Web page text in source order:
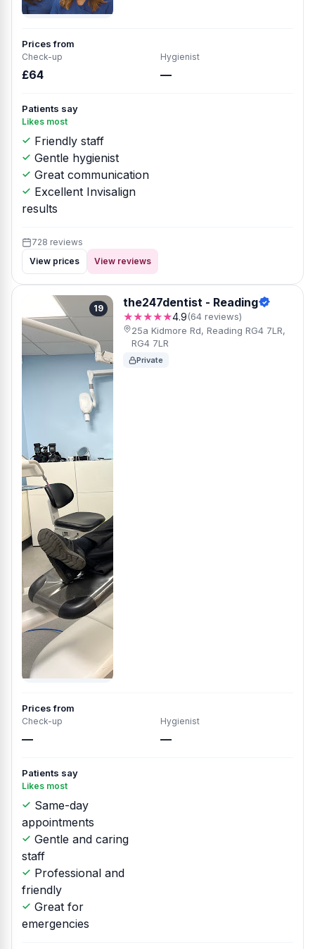
Prices from
Check-up
£64
Hygienist
—
Patients say
Likes most
Friendly staff
Gentle hygienist
Great communication
Excellent Invisalign
results
728 reviews
View prices
View reviews
19 the247dentist - Reading
★★★★★4.9(64 reviews)
25a Kidmore Rd, Reading RG4 7LR,
RG4 7LR
Private
Prices from
Check-up
—
Hygienist
—
Patients say
Likes most
Same-day
appointments
Gentle and caring
staff
Professional and
friendly
Great for
emergencies